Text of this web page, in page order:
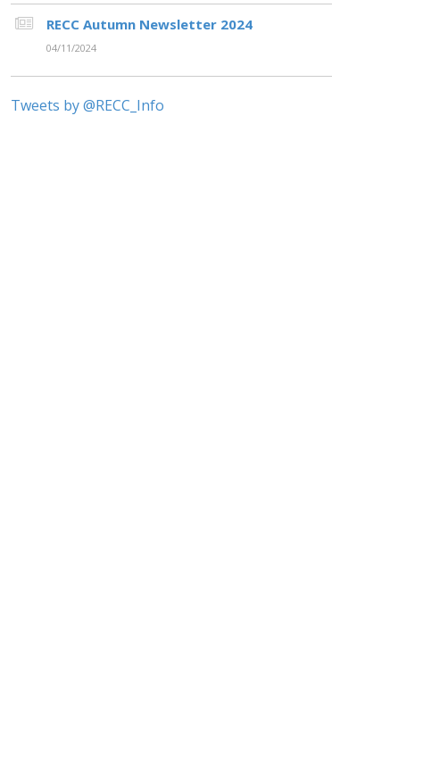
RECC Autumn Newsletter 2024
04/11/2024
Tweets by @RECC_Info